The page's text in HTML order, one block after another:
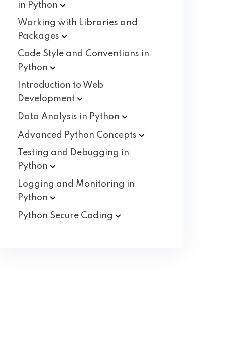
in Python
Working with Libraries and
Packages
Code Style and Conventions in
Python
Introduction to Web
Development
Data Analysis in Python
Advanced Python Concepts
Testing and Debugging in
Python
Logging and Monitoring in
Python
Python Secure Coding